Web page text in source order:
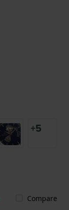
+5
Compare